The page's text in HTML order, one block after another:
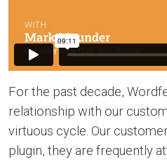
For the past decade,
relationship with our
virtuous cycle. Our
plugin, they are frequently